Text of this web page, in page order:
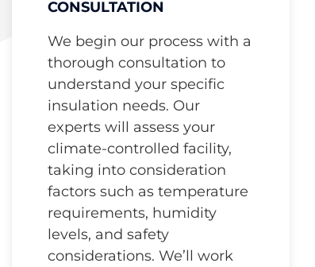
CONSULTATION
We begin our process with a
thorough consultation to
understand your specific
insulation needs. Our
experts will assess your
climate-controlled facility,
taking into consideration
factors such as temperature
requirements, humidity
levels, and safety
considerations. We’ll work